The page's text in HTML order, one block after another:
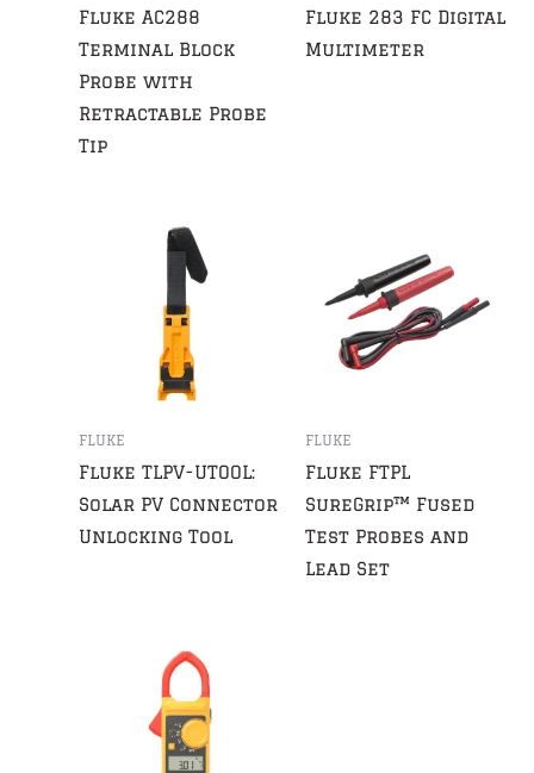
Fluke AC288
Terminal Block
Probe with
Retractable Probe
Tip
Fluke 283 FC Digital
Multimeter
FLUKE
Fluke TLPV-UTOOL:
Solar PV Connector
Unlocking Tool
FLUKE
Fluke FTPL
SureGrip™ Fused
Test Probes and
Lead Set